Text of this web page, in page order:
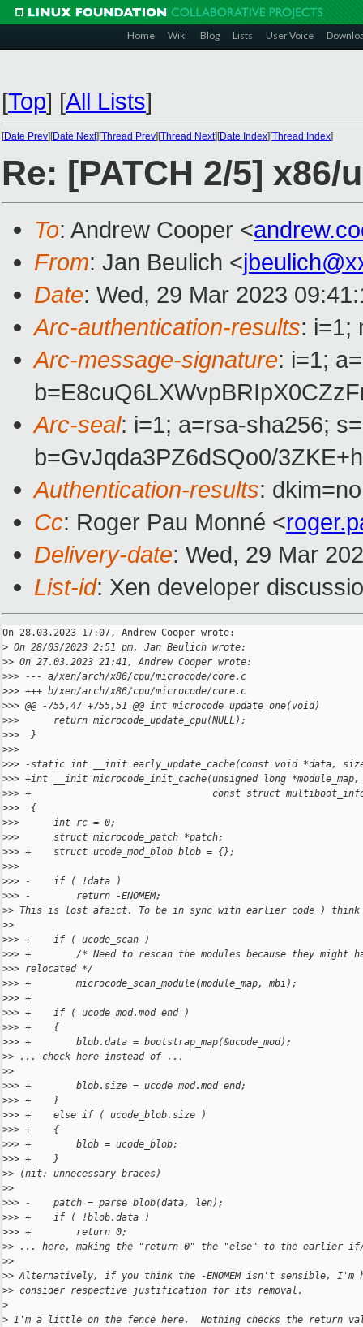
Home Wiki Blog Lists User Voice
[Top] [All Lists]
[Date Prev][Date Next][Thread Prev][Thread Next][Date Index][Thread Index]
Re: [PATCH 2/5]
To: Andrew Cooper <
From: Jan Beulich <
Date: Wed, 29 Mar 2023
Arc-authentication-results: i=1;
Arc-message-signature: i=1;
Arc-seal: i=1; a=rsa-sha256;
b=GvJqda3PZ6dSQo0/
Authentication-results:
Cc: Roger Pau Monné <
Delivery-date: Wed, 29 Mar
List-id: Xen developer
On 28.03.2023 17:07, Andrew Cooper wrote:
> On 28/03/2023 2:51 pm, Jan Beulich wrote:
>> On 27.03.2023 21:41, Andrew Cooper wrote:
>>> --- a/xen/arch/x86/cpu/microcode/core.c
>>> +++ b/xen/arch/x86/cpu/microcode/core.c
>>> @@ -755,47 +755,51 @@ int microcode_update_one(void)
>>>      return microcode_update_cpu(NULL);
>>>  }
>>>
>>> -static int __init early_update_cache(const void *data,
>>> +int __init microcode_init_cache(unsigned long *module_map,
>>> +                                const struct multiboot_info
>>>  {
>>>      int rc = 0;
>>>      struct microcode_patch *patch;
>>> +    struct ucode_mod_blob blob = {};
>>>
>>> -    if ( !data )
>>> -        return -ENOMEM;
>> This is lost afaict. To be in sync with earlier code )
>>
>>> +    if ( ucode_scan )
>>> +        /* Need to rescan the modules because they might
>>> relocated */
>>> +        microcode_scan_module(module_map, mbi);
>>> +
>>> +    if ( ucode_mod.mod_end )
>>> +    {
>>> +        blob.data = bootstrap_map(&ucode_mod);
>> ... check here instead of ...
>>
>>> +        blob.size = ucode_mod.mod_end;
>>> +    }
>>> +    else if ( ucode_blob.size )
>>> +    {
>>> +        blob = ucode_blob;
>>> +    }
>> (nit: unnecessary braces)
>>
>>> -    patch = parse_blob(data, len);
>>> +    if ( !blob.data )
>>> +        return 0;
>> ... here, making the "return 0" the "else" to the earlier
>>
>> Alternatively, if you think the -ENOMEM isn't sensible, I'm
>> consider respective justification for its removal.
>
> I'm a little on the fence here.  Nothing checks the return